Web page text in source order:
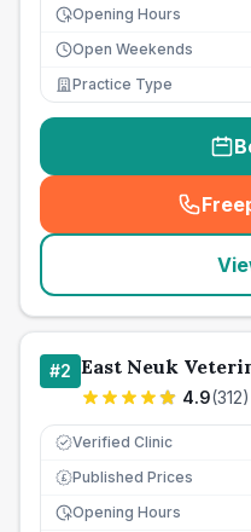
Opening Hours
Open Weekends
Practice Type
#2 East Neuk
4.9(312)
Verified Clinic
£ Published Prices
Opening Hours